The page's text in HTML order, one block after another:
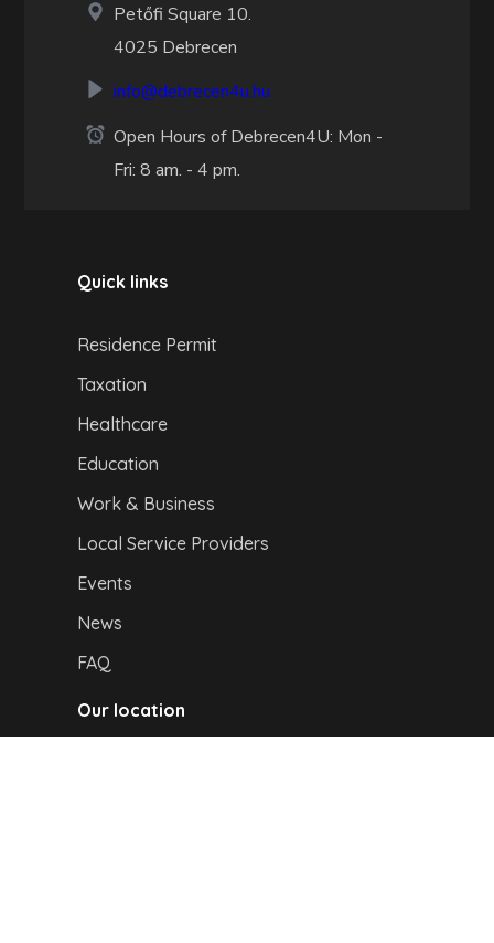
Petőfi Square 10.
4025 Debrecen
info@debrecen4u.hu
Open Hours of Debrecen4U: Mon -
Fri: 8 am. - 4 pm.
Quick links
Residence Permit
Taxation
Healthcare
Education
Work & Business
Local Service Providers
Events
News
FAQ
Our location